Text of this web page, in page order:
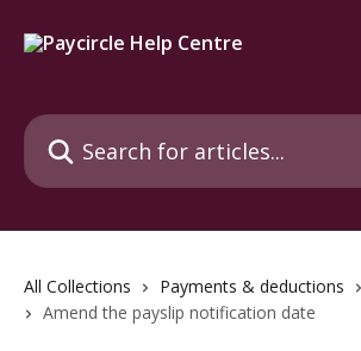
Search for articles...
All Collections Payments & deductions
Amend the payslip notification date